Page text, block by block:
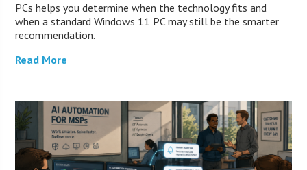
PCs helps you determine when the technology fits and
when a standard Windows 11 PC may still be the smarter
recommendation.
Read More